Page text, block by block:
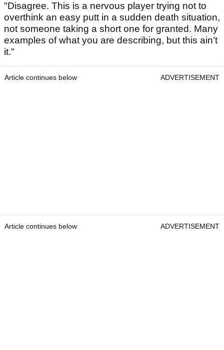
"Disagree. This is a nervous player trying not to
overthink an easy putt in a sudden death situation,
not someone taking a short one for granted. Many
examples of what you are describing, but this ain’t
it."
Article continues below ADVERTISEMENT
Article continues below ADVERTISEMENT